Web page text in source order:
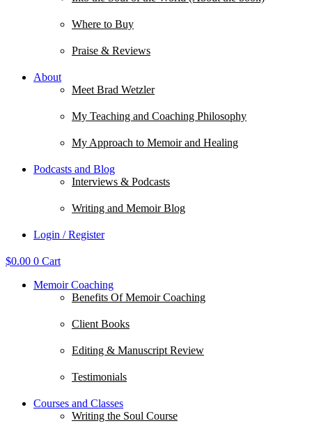
Where to Buy
Praise & Reviews
About
Meet Brad Wetzler
My Teaching and Coaching Philosophy
My Approach to Memoir and Healing
Podcasts and Blog
Interviews & Podcasts
Writing and Memoir Blog
Login / Register
$0.00 0 Cart
Memoir Coaching
Benefits Of Memoir Coaching
Client Books
Editing & Manuscript Review
Testimonials
Courses and Classes
Writing the Soul Course